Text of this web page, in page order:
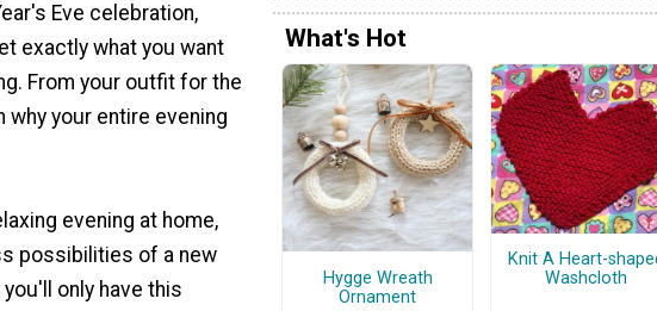
Eve celebration,
exactly what you want
From your outfit for the
why your entire evening
evening at home,
possibilities of a new
only have this
What's Hot
Hygge Wreath
Ornament
Knit A Heart-
Washcloth